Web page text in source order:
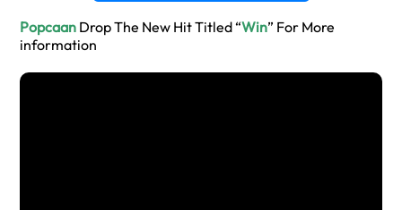
Popcaan Drop The New Hit Titled “Win” For More
information